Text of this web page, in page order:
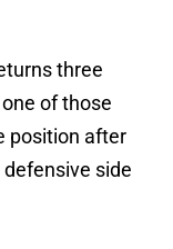
three
of those
position after
side